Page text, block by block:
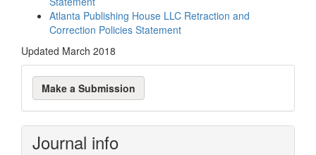
Atlanta Publishing House LLC Retraction and
Correction Policies Statement
Updated March 2018
Make
a
Submission
Make a Submission
Journal info